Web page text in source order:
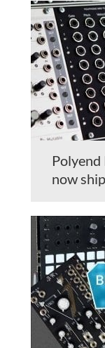
now